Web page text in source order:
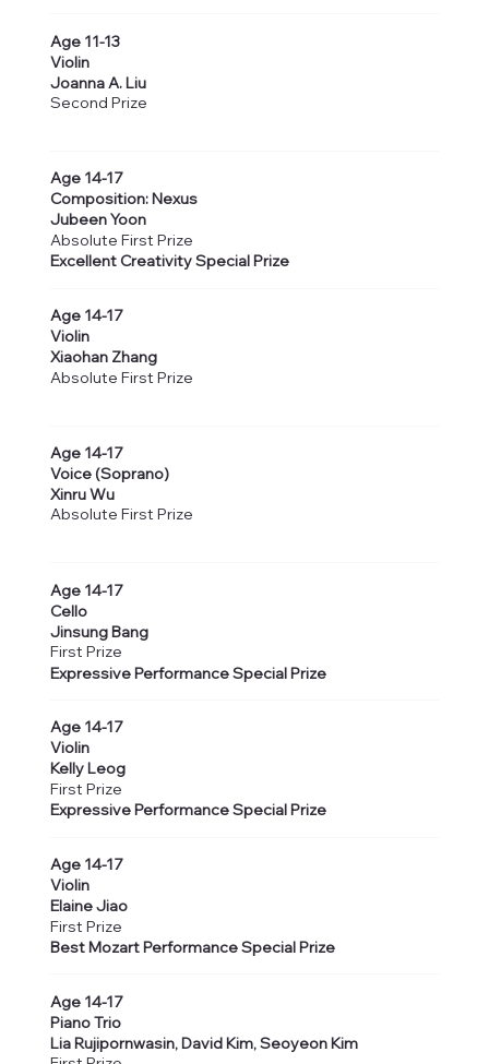
Age 11-13
Violin
Joanna A. Liu
Second Prize
Age 14-17
Composition: Nexus
Jubeen Yoon
Absolute First Prize
Excellent Creativity Special Prize
Age 14-17
Violin
Xiaohan Zhang
Absolute First Prize
Age 14-17
Voice (Soprano)
Xinru Wu
Absolute First Prize
Age 14-17
Cello
Jinsung Bang
First Prize
Expressive Performance Special Prize
Age 14-17
Violin
Kelly Leog
First Prize
Expressive Performance Special Prize
Age 14-17
Violin
Elaine Jiao
First Prize
Best Mozart Performance Special Prize
Age 14-17
Piano Trio
Lia Rujipornwasin, David Kim, Seoyeon Kim